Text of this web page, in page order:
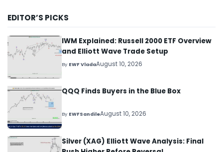
EDITOR’S PICKS
IWM Explained: Russell 2000 ETF Overview
and Elliott Wave Trade Setup
By EWF VladaAugust 10, 2026
QQQ Finds Buyers in the Blue Box
By EWFSandileAugust 10, 2026
Silver (XAG) Elliott Wave Analysis: Final